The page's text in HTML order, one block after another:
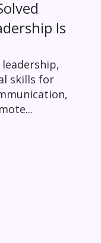
Is
skills for